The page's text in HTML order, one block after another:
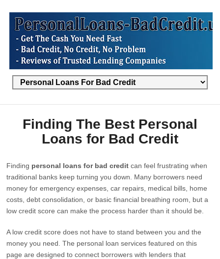
Finding The Best Personal
Loans for Bad Credit
Finding personal loans for bad credit can feel frustrating when
traditional banks keep turning you down. Many borrowers need
money for emergency expenses, car repairs, medical bills, home
costs, debt consolidation, or basic financial breathing room, but a
low credit score can make the process harder than it should be.
A low credit score does not have to stand between you and the
money you need. The personal loan services featured on this
page are designed to connect borrowers with lenders that